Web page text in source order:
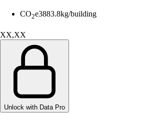
CO2e3883.8kg/building
XX,XX
Unlock with Data Pro